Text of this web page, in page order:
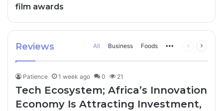
film awards
Reviews All Business Foods More Previous
Patience 1 week ago 0 21
Tech Ecosystem; Africa’s Innovation
Economy Is Attracting Investment,